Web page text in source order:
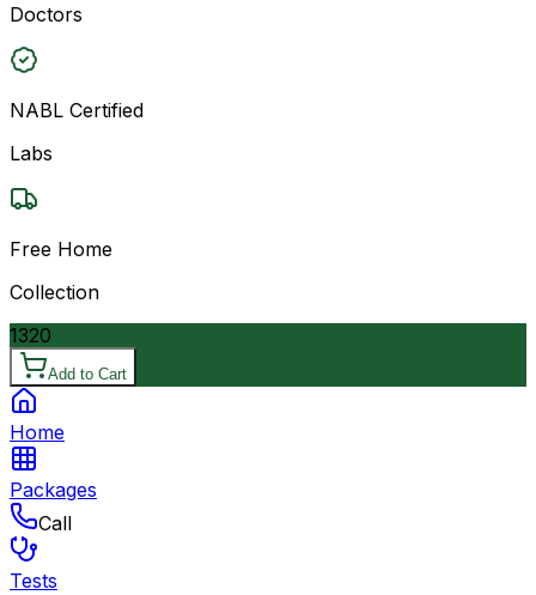
Doctors
NABL Certified
Labs
Free Home
Collection
1320
Add to Cart
Home
Packages
Call
Tests